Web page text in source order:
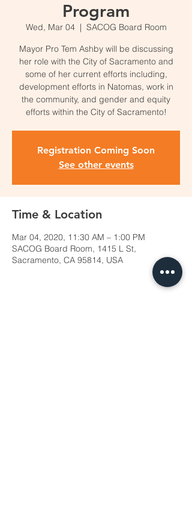
Program
Wed, Mar 04
  |
SACOG Board Room
Mayor Pro Tem Ashby will be discussing
her role with the City of Sacramento and
some of her current efforts including,
development efforts in Natomas, work in
the community, and gender and equity
efforts within the City of Sacramento!
Registration Coming Soon
See other events
Time & Location
Mar 04, 2020, 11:30 AM – 1:00 PM
SACOG Board Room, 1415 L St,
Sacramento, CA 95814, USA